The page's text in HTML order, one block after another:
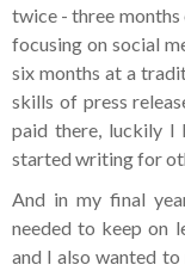
twice - three months
focusing on social
six months at a
skills of press
paid there, luckily I
started writing for
And in my final
needed to keep on
and I also wanted to